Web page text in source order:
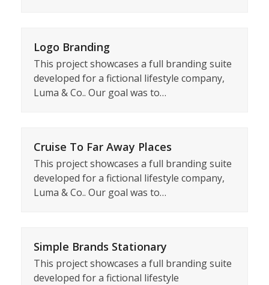
Logo Branding
This project showcases a full branding suite
developed for a fictional lifestyle company,
Luma & Co.. Our goal was to…
Cruise To Far Away Places
This project showcases a full branding suite
developed for a fictional lifestyle company,
Luma & Co.. Our goal was to…
Simple Brands Stationary
This project showcases a full branding suite
developed for a fictional lifestyle